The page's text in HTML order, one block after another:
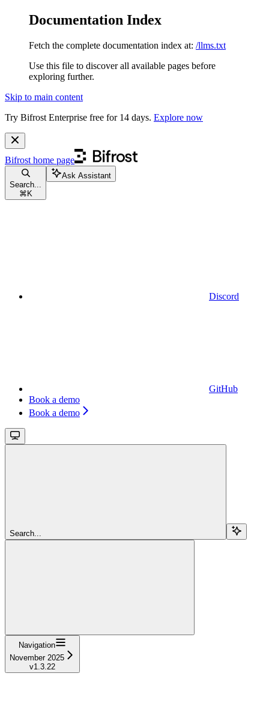
Documentation Index
Fetch the complete documentation index at: /llms.txt
Use this file to discover all available pages before
exploring further.
Skip to main content
Try Bifrost Enterprise free for 14 days. Explore now
Bifrost home page
Search...
⌘ K
Ask Assistant
Discord
GitHub
Book a demo
Book a demo
Search...
Navigation
November 2025
v1.3.22